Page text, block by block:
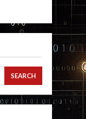
SEARCH